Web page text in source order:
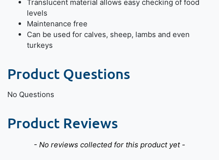
Translucent material allows easy checking of food
levels
Maintenance free
Can be used for calves, sheep, lambs and even
turkeys
Product Questions
No Questions
Product Reviews
- No reviews collected for this product yet -
New content loaded